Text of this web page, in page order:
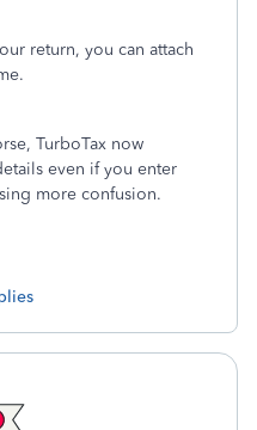
return, you can attach
TurboTax now
even if you enter
more confusion.